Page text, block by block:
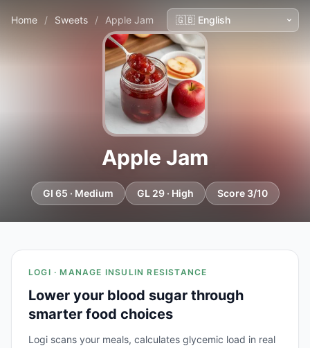
Home / Sweets / Apple Jam
Apple Jam
GI 65 · Medium GL 29 · High Score 3/10
LOGI · MANAGE INSULIN RESISTANCE
Lower your blood sugar through
smarter food choices
Logi scans your meals, calculates glycemic load in real